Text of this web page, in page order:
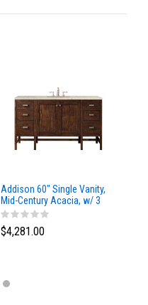
Addison 60" Single Vanity,
Mid-Century Acacia, w/ 3
CM Tajnar Eclos Top
$4,281.00